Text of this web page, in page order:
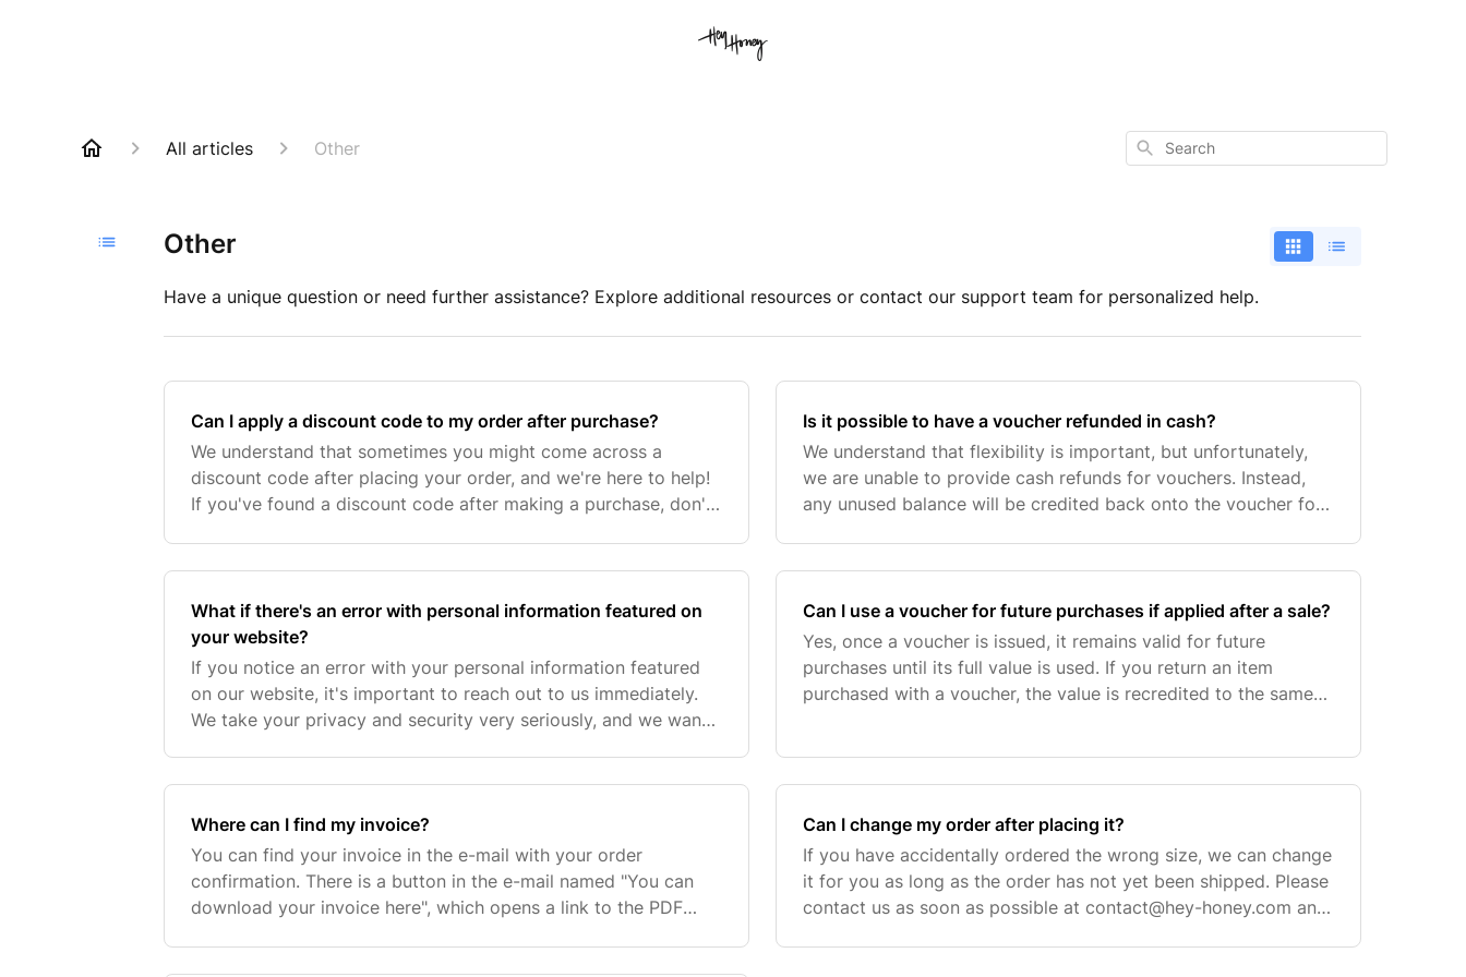
All articles Other Search
Other
Have a unique question or need further assistance? Explore additional resources or contact our support team for personalized help.
Can I apply a discount code to my order after purchase?
We understand that sometimes you might come across a
discount code after placing your order, and we're here to help!
If you've found a discount code after making a purchase, don't
Is it possible to have a voucher refunded in cash?
We understand that flexibility is important, but unfortunately,
we are unable to provide cash refunds for vouchers. Instead,
any unused balance will be credited back onto the voucher for
What if there's an error with personal information featured on
your website?
If you notice an error with your personal information featured
on our website, it's important to reach out to us immediately.
We take your privacy and security very seriously, and we want
Can I use a voucher for future purchases if applied after a sale?
Yes, once a voucher is issued, it remains valid for future
purchases until its full value is used. If you return an item
purchased with a voucher, the value is recredited to the same
Where can I find my invoice?
You can find your invoice in the e-mail with your order
confirmation. There is a button in the e-mail named "You can
download your invoice here", which opens a link to the PDF
Can I change my order after placing it?
If you have accidentally ordered the wrong size, we can change
it for you as long as the order has not yet been shipped. Please
contact us as soon as possible atcontact@hey-honey.com and